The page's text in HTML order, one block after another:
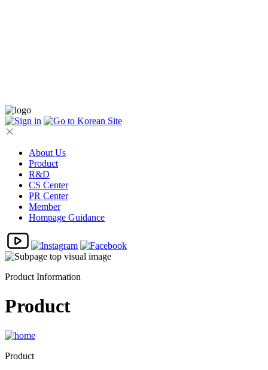
About Us
Product
R&D
CS Center
PR Center
Member
Hompage Guidance
Product Information
Product
Product